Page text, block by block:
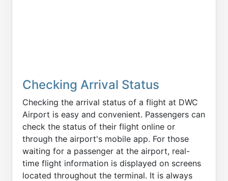
Checking Arrival Status
Checking the arrival status of a flight at DWC
Airport is easy and convenient. Passengers can
check the status of their flight online or
through the airport's mobile app. For those
waiting for a passenger at the airport, real-
time flight information is displayed on screens
located throughout the terminal. It is always